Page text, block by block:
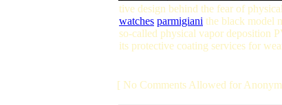
tive design behind the fear of
watches parmigiani the black model
so-called physical vapor deposition
its protective coating services for
[ No Comments Allowed for